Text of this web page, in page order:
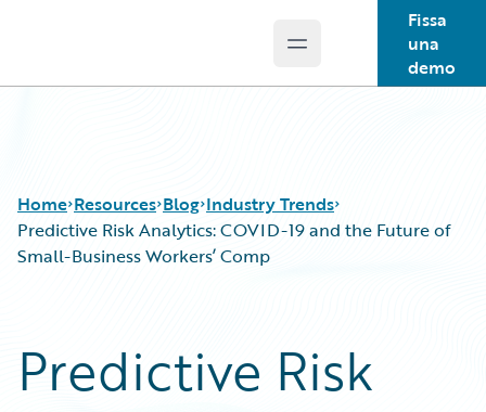
Open main menu
Fissa
una
demo
Home Resources
Podcasts
Blog
Blog
Careers
Customer Viewpoint
Industry Trends
Predictive Risk Analytics: COVID-19 and the Future of
Small-Business Workers’ Comp
Predictive Risk